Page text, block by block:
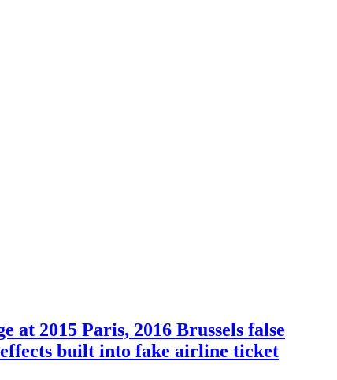
at 2015 Paris, 2016 Brussels false
built into fake airline ticket